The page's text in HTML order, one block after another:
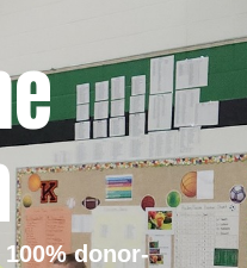
100% donor-